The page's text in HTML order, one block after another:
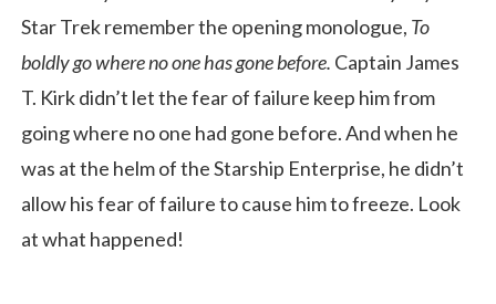
Star Trek remember the opening monologue, To
boldly go where no one has gone before. Captain James
T. Kirk didn’t let the fear of failure keep him from
going where no one had gone before. And when he
was at the helm of the Starship Enterprise, he didn’t
allow his fear of failure to cause him to freeze. Look
at what happened!